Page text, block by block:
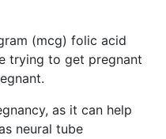
(mcg) folic acid
trying to get pregnant
as it can help
neural tube